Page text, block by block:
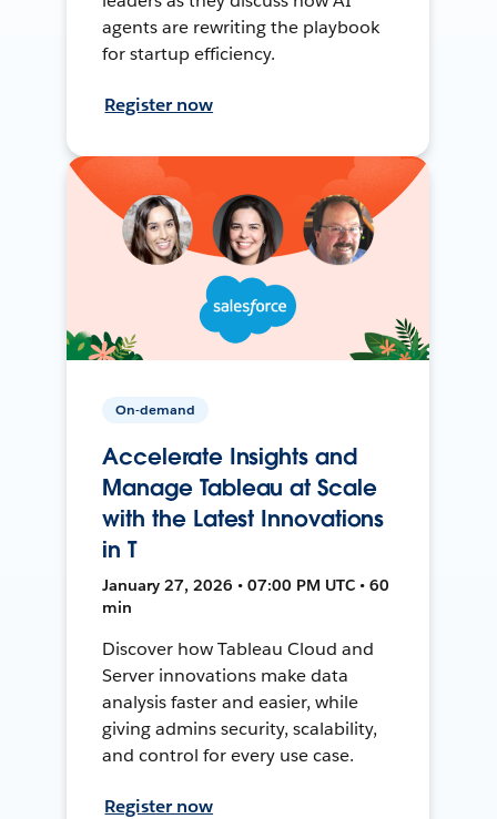
agents are rewriting the playbook
for startup efficiency.
Register now
On-demand
Accelerate Insights and
Manage Tableau at Scale
with the Latest Innovations
in T
January 27, 2026 • 07:00 PM UTC • 60
min
Discover how Tableau Cloud and
Server innovations make data
analysis faster and easier, while
giving admins security, scalability,
and control for every use case.
Register now